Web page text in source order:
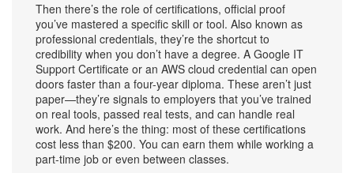
Then there’s the role of certifications, official proof
you’ve mastered a specific skill or tool. Also known as
professional credentials, they’re the shortcut to
credibility when you don’t have a degree. A Google IT
Support Certificate or an AWS cloud credential can open
doors faster than a four-year diploma. These aren’t just
paper—they’re signals to employers that you’ve trained
on real tools, passed real tests, and can handle real
work. And here’s the thing: most of these certifications
cost less than $200. You can earn them while working a
part-time job or even between classes.